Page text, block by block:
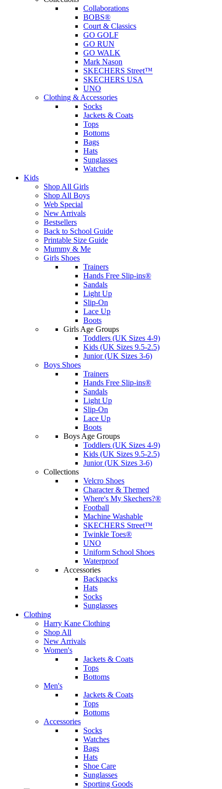
Collaborations
BOBS®
Court & Classics
GO GOLF
GO RUN
GO WALK
Mark Nason
SKECHERS Street™
SKECHERS USA
UNO
Clothing & Accessories
Socks
Jackets & Coats
Tops
Bottoms
Bags
Hats
Sunglasses
Watches
Kids
Shop All Girls
Shop All Boys
Web Special
New Arrivals
Bestsellers
Back to School Guide
Printable Size Guide
Mummy & Me
Girls Shoes
Trainers
Hands Free Slip-ins®
Sandals
Light Up
Slip-On
Lace Up
Boots
Girls Age Groups
Toddlers (UK Sizes 4-9)
Kids (UK Sizes 9.5-2.5)
Junior (UK Sizes 3-6)
Boys Shoes
Trainers
Hands Free Slip-ins®
Sandals
Light Up
Slip-On
Lace Up
Boots
Boys Age Groups
Toddlers (UK Sizes 4-9)
Kids (UK Sizes 9.5-2.5)
Junior (UK Sizes 3-6)
Collections
Velcro Shoes
Character & Themed
Where's My Skechers?®
Football
Machine Washable
SKECHERS Street™
Twinkle Toes®
UNO
Uniform School Shoes
Waterproof
Accessories
Backpacks
Hats
Socks
Sunglasses
Clothing
Harry Kane Clothing
Shop All
New Arrivals
Women's
Jackets & Coats
Tops
Bottoms
Men's
Jackets & Coats
Tops
Bottoms
Accessories
Socks
Watches
Bags
Hats
Shoe Care
Sunglasses
Sporting Goods